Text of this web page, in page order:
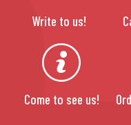
Write to us!
Come to see us!